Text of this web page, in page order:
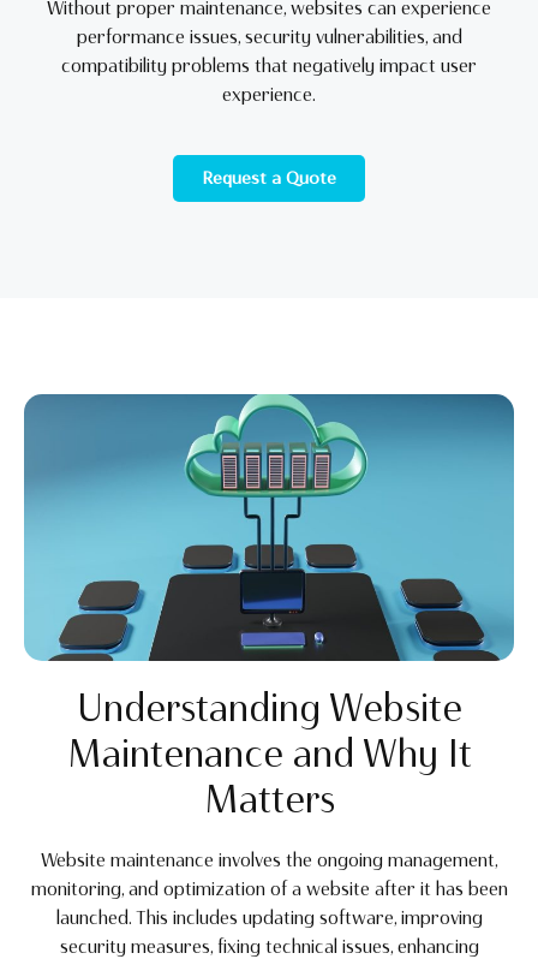
Without proper maintenance, websites can experience
performance issues, security vulnerabilities, and
compatibility problems that negatively impact user
experience.
Request a Quote
Understanding Website
Maintenance and Why It
Matters
Website maintenance involves the ongoing management,
monitoring, and optimization of a website after it has been
launched. This includes updating software, improving
security measures, fixing technical issues, enhancing